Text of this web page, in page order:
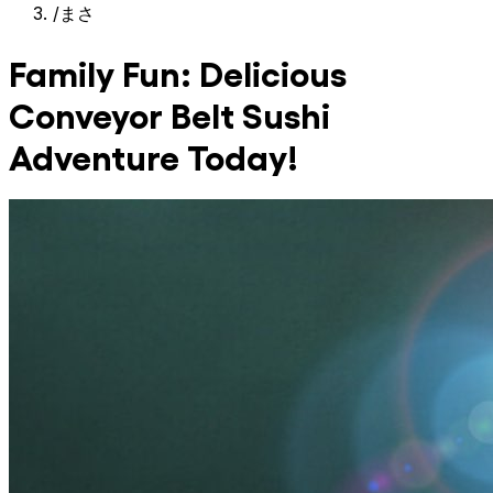
/まさ
Family Fun: Delicious
Conveyor Belt Sushi
Adventure Today!